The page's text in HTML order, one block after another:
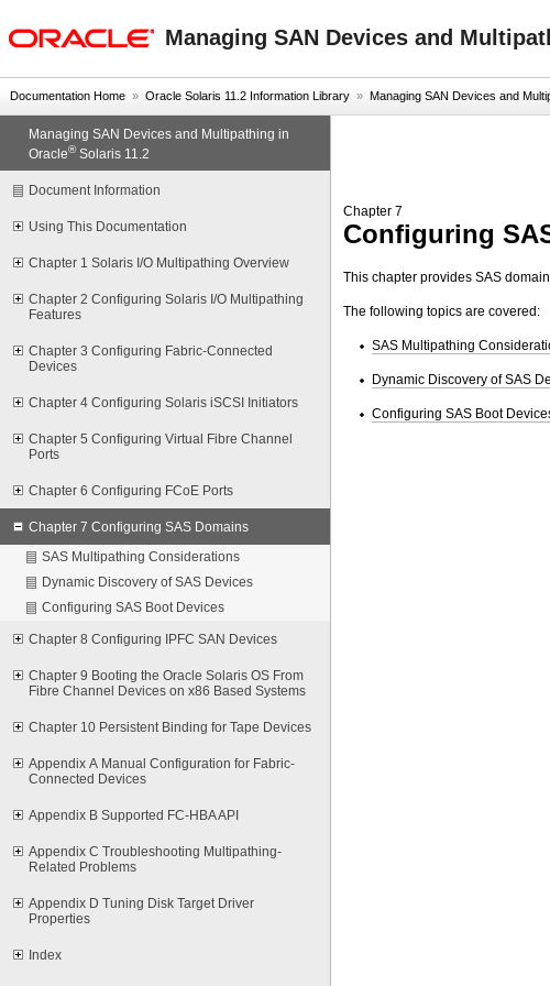
Managing SAN Devices and
Documentation Home » Oracle Solaris 11.2 Information Library » Managing SAN Devices and
Managing SAN Devices and Multipathing in
Oracle®Solaris 11.2
Document Information
Using This Documentation
Chapter 1 Solaris I/O Multipathing Overview
Chapter 2 Configuring Solaris I/O Multipathing
Features
Chapter 3 Configuring Fabric-Connected
Devices
Chapter 4 Configuring Solaris iSCSI Initiators
Chapter 5 Configuring Virtual Fibre Channel
Ports
Chapter 6 Configuring FCoE Ports
Chapter 7 Configuring SAS Domains
SAS Multipathing Considerations
Dynamic Discovery of SAS Devices
Configuring SAS Boot Devices
Chapter 8 Configuring IPFC SAN Devices
Chapter 9 Booting the Oracle Solaris OS From
Fibre Channel Devices on x86 Based Systems
Chapter 10 Persistent Binding for Tape Devices
Appendix A Manual Configuration for Fabric-
Connected Devices
Appendix B Supported FC-HBA API
Appendix C Troubleshooting Multipathing-
Related Problems
Appendix D Tuning Disk Target Driver
Properties
Index
Chapter 7
Configuring
This chapter provides SAS
The following topics are covered:
SAS Multipathing
Dynamic Discovery of SAS
Configuring SAS Boot